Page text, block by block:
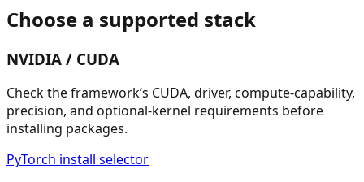
Choose a supported stack
NVIDIA / CUDA
Check the framework’s CUDA, driver, compute-capability,
precision, and optional-kernel requirements before
installing packages.
PyTorch install selector